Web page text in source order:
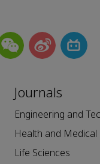
Journals
Engineering and
Health and Medical
Life Sciences